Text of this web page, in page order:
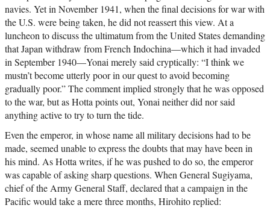
navies. Yet in November 1941, when the final decisions for war with
the U.S. were being taken, he did not reassert this view. At a
luncheon to discuss the ultimatum from the United States demanding
that Japan withdraw from French Indochina—which it had invaded
in September 1940—Yonai merely said cryptically: “I think we
mustn’t become utterly poor in our quest to avoid becoming
gradually poor.” The comment implied strongly that he was opposed
to the war, but as Hotta points out, Yonai neither did nor said
anything active to try to turn the tide.
Even the emperor, in whose name all military decisions had to be
made, seemed unable to express the doubts that may have been in
his mind. As Hotta writes, if he was pushed to do so, the emperor
was capable of asking sharp questions. When General Sugiyama,
chief of the Army General Staff, declared that a campaign in the
Pacific would take a mere three months, Hirohito replied: